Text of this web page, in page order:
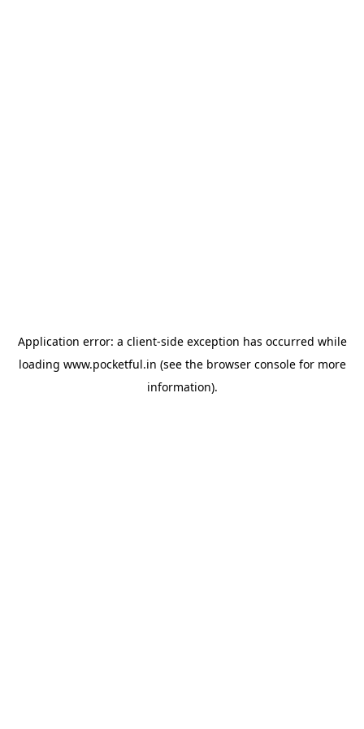
Application error: a client-side exception has occurred while
loading www.pocketful.in (see the browser consolefor more
information).